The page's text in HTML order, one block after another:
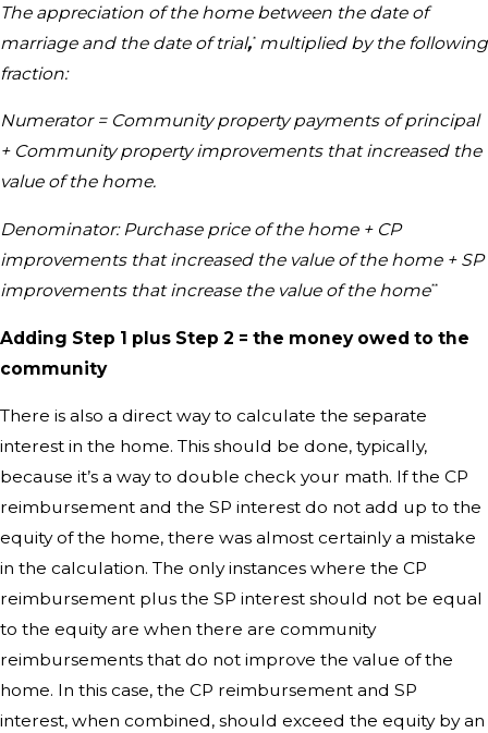
The appreciation of the home between the date of
marriage and the date of trial,*multiplied by the following
fraction:
Numerator = Community property payments of principal
+ Community property improvements that increased the
value of the home.
Denominator: Purchase price of the home + CP
improvements that increased the value of the home + SP
improvements that increase the value of the home**
Adding Step 1 plus Step 2 = the money owed to the
community
There is also a direct way to calculate the separate
interest in the home. This should be done, typically,
because it’s a way to double check your math. If the CP
reimbursement and the SP interest do not add up to the
equity of the home, there was almost certainly a mistake
in the calculation. The only instances where the CP
reimbursement plus the SP interest should not be equal
to the equity are when there are community
reimbursements that do not improve the value of the
home. In this case, the CP reimbursement and SP
interest, when combined, should exceed the equity by an